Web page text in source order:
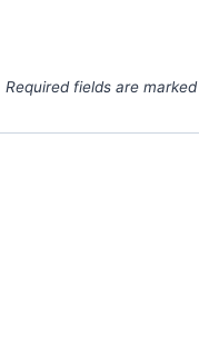
Required fields are marked